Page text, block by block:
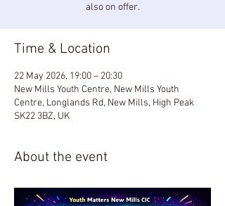
also on offer.
Time & Location
22 May 2026, 19:00 – 20:30
New Mills Youth Centre, New Mills Youth
Centre, Longlands Rd, New Mills, High Peak
SK22 3BZ, UK
About the event